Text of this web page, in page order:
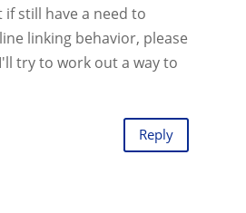
still have a need to
linking behavior, please
try to work out a way to
Reply